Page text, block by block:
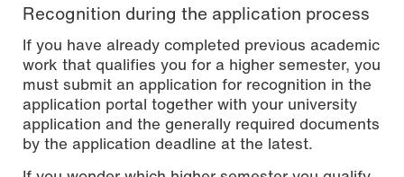
Recognition during the application process
If you have already completed previous academic
work that qualifies you for a higher semester, you
must submit an application for recognition in the
application portal together with your university
application and the generally required documents
by the application deadline at the latest.